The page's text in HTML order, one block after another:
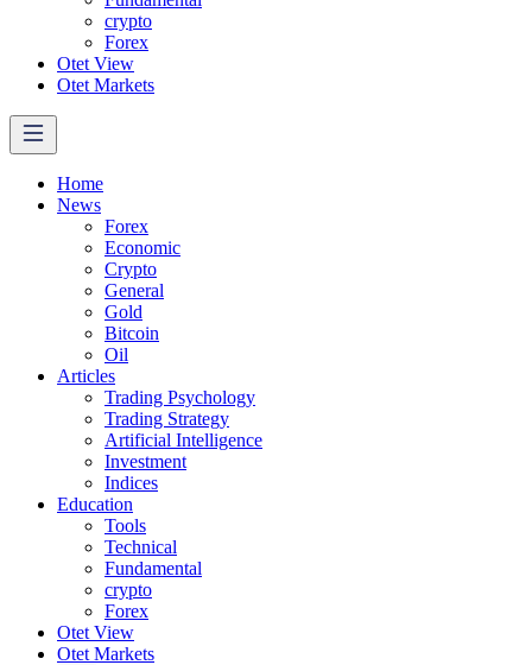
crypto
Forex
Otet View
Otet Markets
Home
News
Forex
Economic
Crypto
General
Gold
Bitcoin
Oil
Articles
Trading Psychology
Trading Strategy
Artificial Intelligence
Investment
Indices
Education
Tools
Technical
Fundamental
crypto
Forex
Otet View
Otet Markets